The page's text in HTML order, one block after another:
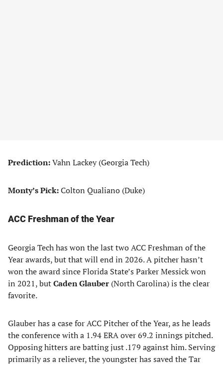
Prediction:Vahn Lackey (Georgia Tech)
Monty’s Pick:Colton Qualiano (Duke)
ACC Freshman of the Year
Georgia Tech has won the last two ACC Freshman of the
Year awards, but that will end in 2026. A pitcher hasn’t
won the award since Florida State’s Parker Messick won
in 2021, butCaden Glauber (North Carolina) is the clear
favorite.
Glauber has a case for ACC Pitcher of the Year, as he leads
the conference with a 1.94 ERA over 69.2 innings pitched.
Opposing hitters are batting just .179 against him. Serving
primarily as a reliever, the youngster has saved the Tar